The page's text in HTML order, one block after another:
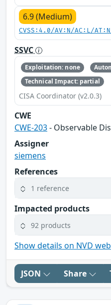
6.9 (Medium)
CVSS:4.0/AV:N/AC:L/
SSVC
Exploitation: none
Technical Impact: partial
CISA Coordinator (v2.0.3)
CWE
CWE-203- Observable
Assigner
siemens
References
1 reference
Impacted products
92 products
Show details on NVD
JSON Share